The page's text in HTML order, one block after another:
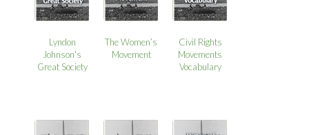
Lyndon
Johnson's
Great Society
The Women’s
Movement
Civil Rights
Movements
Vocabulary